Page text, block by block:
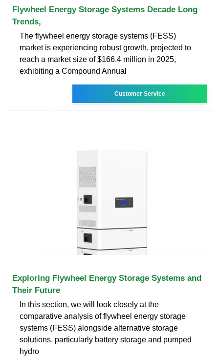
Flywheel Energy Storage Systems Decade Long
Trends,
The flywheel energy storage systems (FESS)
market is experiencing robust growth, projected to
reach a market size of $166.4 million in 2025,
exhibiting a Compound Annual
Customer Service
Exploring Flywheel Energy Storage Systems and
Their Future
In this section, we will look closely at the
comparative analysis of flywheel energy storage
systems (FESS) alongside alternative storage
solutions, particularly battery storage and pumped
hydro